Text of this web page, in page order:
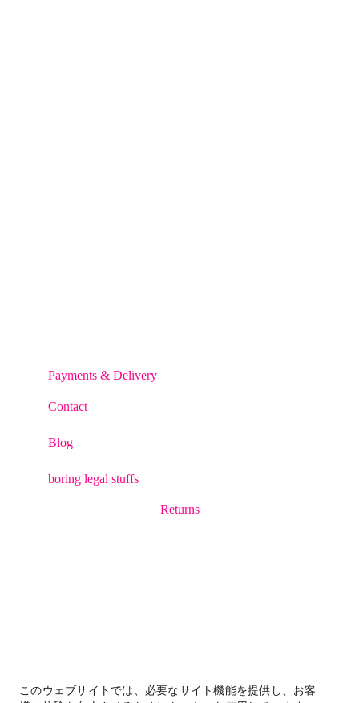
Payments & Delivery
Contact
Returns
Blog
boring legal stuffs
このウェブサイトでは、必要なサイト機能を提供し、お客